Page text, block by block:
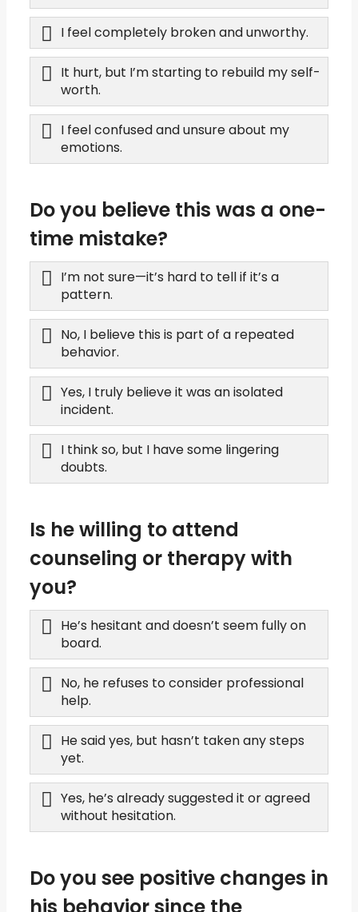
I feel completely broken and unworthy.
It hurt, but I’m starting to rebuild my self-
worth.
I feel confused and unsure about my
emotions.
Do you believe this was a one-
time mistake?
I’m not sure—it’s hard to tell if it’s a
pattern.
No, I believe this is part of a repeated
behavior.
Yes, I truly believe it was an isolated
incident.
I think so, but I have some lingering
doubts.
Is he willing to attend
counseling or therapy with
you?
He’s hesitant and doesn’t seem fully on
board.
No, he refuses to consider professional
help.
He said yes, but hasn’t taken any steps
yet.
Yes, he’s already suggested it or agreed
without hesitation.
Do you see positive changes in
his behavior since the